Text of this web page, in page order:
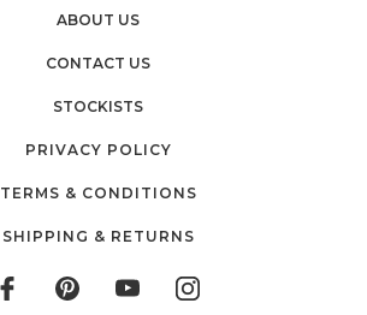
ABOUT US
CONTACT US
STOCKISTS
PRIVACY POLICY
TERMS & CONDITIONS
SHIPPING & RETURNS